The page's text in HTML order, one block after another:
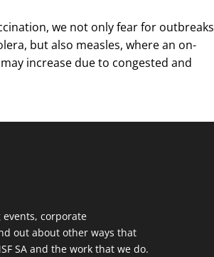
we not only fear for outbreaks
but also measles, where an on-
increase due to congested and
corporate
out about other ways that
SA and the work that we do.